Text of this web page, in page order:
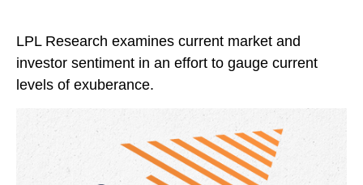
LPL Research examines current market and
investor sentiment in an effort to gauge current
levels of exuberance.